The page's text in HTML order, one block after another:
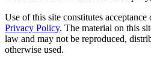
Use of this site constitutes acceptance
Privacy Policy. The material on this
law and may not be reproduced,
otherwise used.